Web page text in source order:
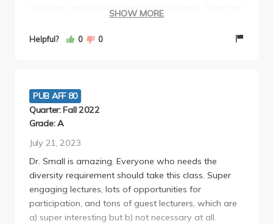
sociology, psychology, and political theory. There are
each of which is a short one-page (double-spaced)
weeks to write and the topics are really interesting
and fun to write about. I would recommend anyone
to take this class!!!! Super easy and interesting
SHOW MORE
Helpful? 0 0
PUB AFF 80
Quarter: Fall 2022
Grade: A
July 21, 2023
Dr. Small is amazing. Everyone who needs the
diversity requirement should take this class. Super
engaging lectures, lots of opportunities for
participation, and tons of guest lecturers, which are
a) super interesting but b) not necessary at all.